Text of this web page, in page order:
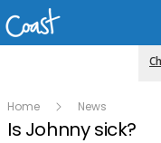
Home News
Is Johnny sick?